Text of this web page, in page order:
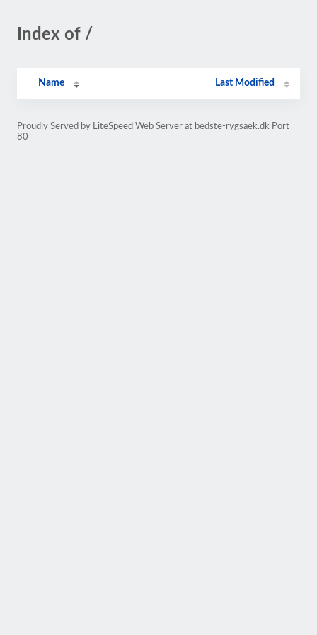
Index of /
Name Last Modified
Proudly Served by LiteSpeed Web Server at bedste-rygsaek.dk Port
80